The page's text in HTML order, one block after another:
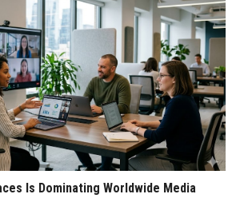
Is Dominating Worldwide Media